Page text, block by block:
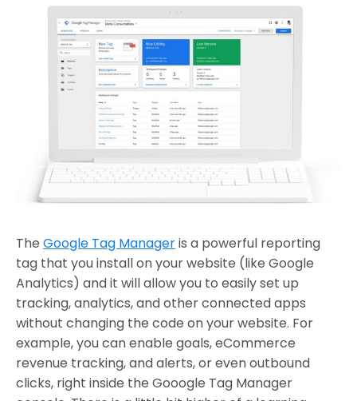
The Google Tag Manageris a powerful reporting
tag that you install on your website (like Google
Analytics) and it will allow you to easily set up
tracking, analytics, and other connected apps
without changing the code on your website. For
example, you can enable goals, eCommerce
revenue tracking, and alerts, or even outbound
clicks, right inside the Gooogle Tag Manager